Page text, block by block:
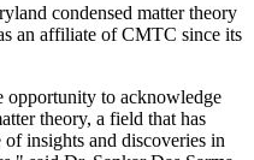
condensed matter theory
an affiliate of CMTC since its
opportunity to acknowledge
theory, a field that has
insights and discoveries in